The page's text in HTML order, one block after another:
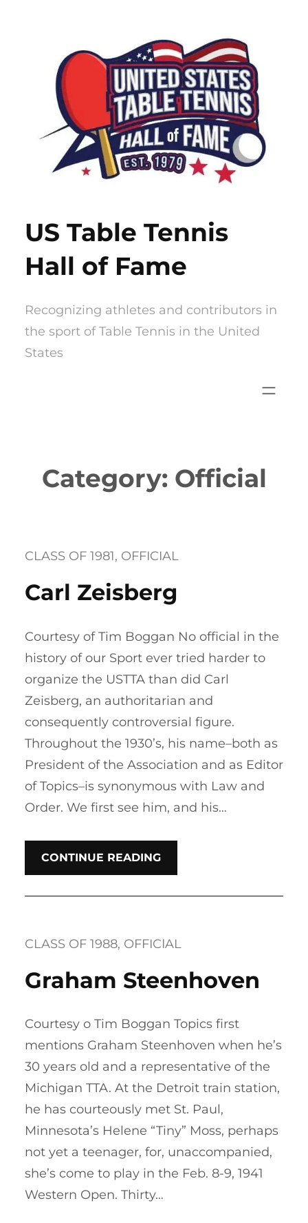
US Table Tennis
Hall of Fame
Recognizing athletes and contributors in
the sport of Table Tennis in the United
States
Category: Official
CLASS OF 1981, OFFICIAL
Carl Zeisberg
Courtesy of Tim Boggan No official in the
history of our Sport ever tried harder to
organize the USTTA than did Carl
Zeisberg, an authoritarian and
consequently controversial figure.
Throughout the 1930’s, his name–both as
President of the Association and as Editor
of Topics–is synonymous with Law and
Order. We first see him, and his…
CONTINUE READING
CLASS OF 1988, OFFICIAL
Graham Steenhoven
Courtesy o Tim Boggan Topics first
mentions Graham Steenhoven when he’s
30 years old and a representative of the
Michigan TTA. At the Detroit train station,
he has courteously met St. Paul,
Minnesota’s Helene “Tiny” Moss, perhaps
not yet a teenager, for, unaccompanied,
she’s come to play in the Feb. 8-9, 1941
Western Open. Thirty…